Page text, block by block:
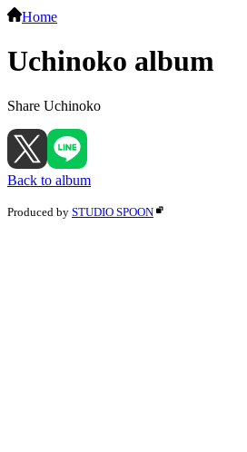
Home
Uchinoko album
Share Uchinoko
Back to album
Produced by STUDIO SPOON